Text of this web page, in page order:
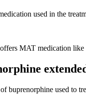
used in the
buprenorphine used to